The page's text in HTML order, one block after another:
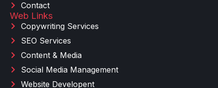
Contact
Web Links
Copywriting Services
SEO Services
Content & Media
Social Media Management
Website Developent